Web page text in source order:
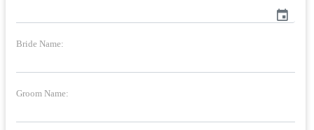
event
Bride Name:
Groom Name: